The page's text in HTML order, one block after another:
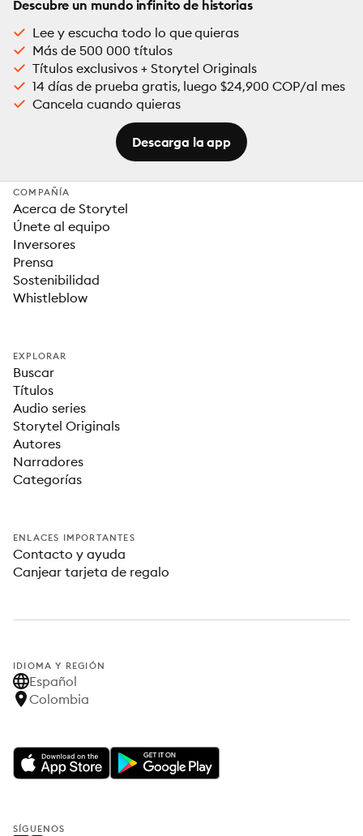
Descubre un mundo infinito de historias
Lee y escucha todo lo que quieras
Más de 500 000 títulos
Títulos exclusivos + Storytel Originals
14 días de prueba gratis, luego $24,900 COP/al mes
Cancela cuando quieras
Descarga la app
COMPAÑÍA
Acerca de Storytel
Únete al equipo
Inversores
Prensa
Sostenibilidad
Whistleblow
EXPLORAR
Buscar
Títulos
Audio series
Storytel Originals
Autores
Narradores
Categorías
ENLACES IMPORTANTES
Contacto y ayuda
Canjear tarjeta de regalo
IDIOMA Y REGIÓN
Español
Colombia
SÍGUENOS